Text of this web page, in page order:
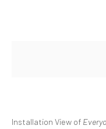
Installation View of